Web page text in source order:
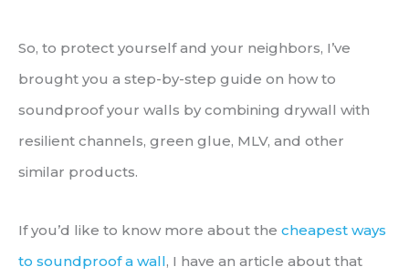
So, to protect yourself and your neighbors, I’ve
brought you a step-by-step guide on how to
soundproof your walls by combining drywall with
resilient channels, green glue, MLV, and other
similar products.
If you’d like to know more about the cheapest ways
to soundproof a wall, I have an article about that